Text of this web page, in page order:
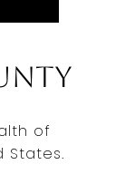
of
States.